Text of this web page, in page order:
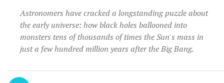
Astronomers have cracked a longstanding puzzle about
the early universe: how black holes ballooned into
monsters tens of thousands of times the Sun's mass in
just a few hundred million years after the Big Bang.